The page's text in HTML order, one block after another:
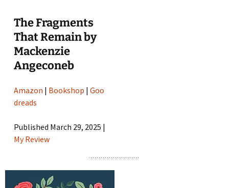
The Fragments
That Remain by
Mackenzie
Angeconeb
Amazon | Bookshop |Goo
dreads
Published March 29, 2025 |
My Review